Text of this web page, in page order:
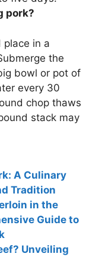
pork?
place in a
the
bowl or pot of
every 30
chop thaws
stack may
A Culinary
Tradition
in the
Guide to
Unveiling